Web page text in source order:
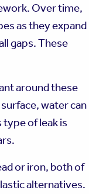
Over time,
as they expand
gaps. These
around these
water can
of leak is
or iron, both of
alternatives.